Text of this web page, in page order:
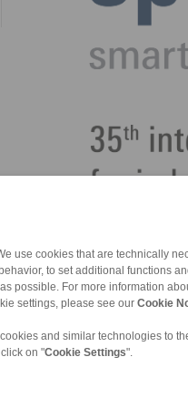
use cookies that are technically
to set additional functions
possible. For more information
settings, please see our Cookie
and similar technologies to
on "Cookie Settings".